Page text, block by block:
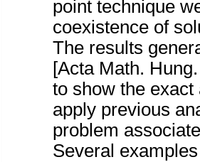
point technique
coexistence of
The results
[Acta Math.
to show the
apply previous
problem
Several